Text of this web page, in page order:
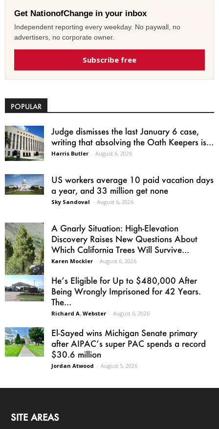
Get NationofChange in your inbox
Independent reporting every weekday. No paywall, no
advertisers, no corporate owner.
Subscribe free
POPULAR
Judge dismisses the last January 6 case,
writing that absolving the Oath Keepers is...
Harris Butler - August 6, 2026
US workers average 10 paid vacation days
a year, and 33 million get none
Sky Sandoval - August 6, 2026
A Gnarly Situation: High-Elevation
Discovery Raises New Questions About
Which California Trees Will Survive...
Karen Mockler - August 6, 2026
He’s Eligible for Up to $480,000 After
Being Wrongly Imprisoned for 42 Years.
The...
Richard A. Webster - August 6, 2026
El-Sayed wins Michigan Senate primary
after AIPAC’s super PAC spends a record
$30.6 million
Jordan Atwood - August 5, 2026
SITE AREAS